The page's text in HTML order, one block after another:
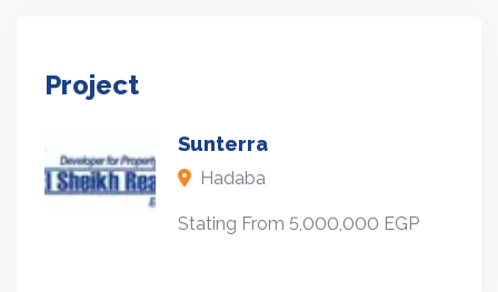
Project
Sunterra
Hadaba
Stating From 5,000,000 EGP